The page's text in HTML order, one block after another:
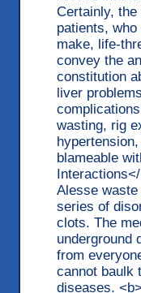
Certainly,
patients,
make, life-
convey the
constitution
liver
wasting, rig
blameable
Alesse
series of
clots. The
underground
from
cannot baulk
diseases.